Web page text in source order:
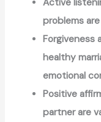
problems
Forgiveness
healthy
emotional
Positive
partner are